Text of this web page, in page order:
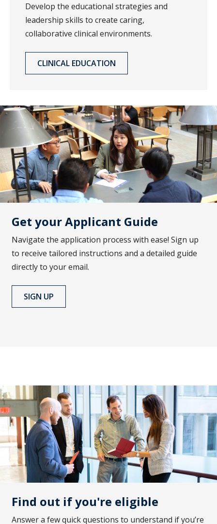
Develop the educational strategies and
leadership skills to create caring,
collaborative clinical environments.
CLINICAL EDUCATION
Get your Applicant Guide
Navigate the application process with ease! Sign up
to receive tailored instructions and a detailed guide
directly to your email.
SIGN UP
Find out if you're eligible
Answer a few quick questions to understand if you’re